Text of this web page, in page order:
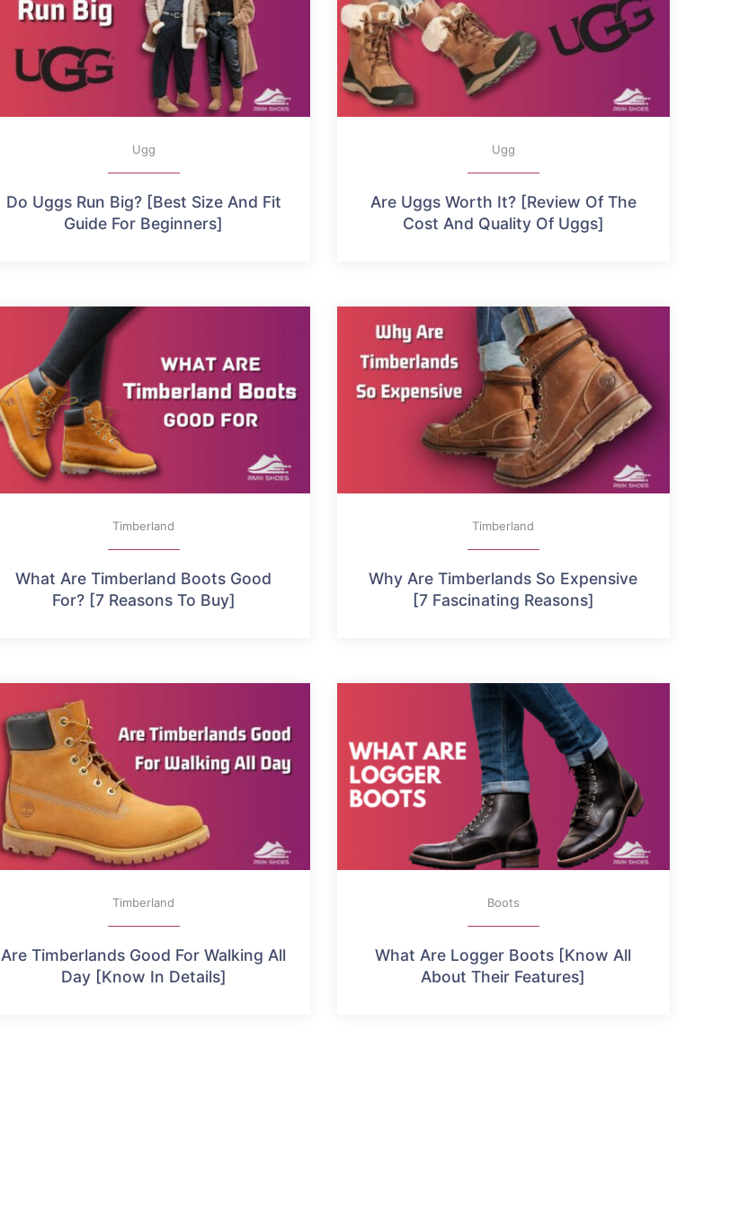
Ugg
Do Uggs Run Big? [Best Size And Fit
Guide For Beginners]
Ugg
Are Uggs Worth It? [Review Of The
Cost And Quality Of Uggs]
Timberland
What Are Timberland Boots Good
For? [7 Reasons To Buy]
Timberland
Why Are Timberlands So Expensive
[7 Fascinating Reasons]
Timberland
Are Timberlands Good For Walking All
Day [Know In Details]
Boots
What Are Logger Boots [Know All
About Their Features]